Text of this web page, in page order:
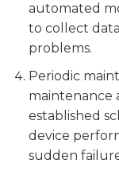
automated
to collect
problems.
Periodic
maintenance
established
device
sudden